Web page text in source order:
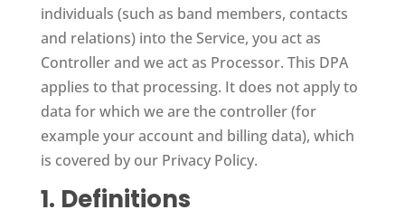
individuals (such as band members, contacts
and relations) into the Service, you act as
Controller and we act as Processor. This DPA
applies to that processing. It does not apply to
data for which we are the controller (for
example your account and billing data), which
is covered by our Privacy Policy.
1. Definitions